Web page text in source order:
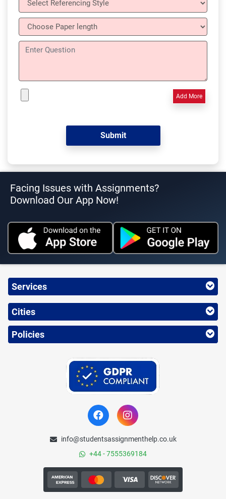
Add More
Facing Issues with Assignments?
Download Our App Now!
Services
Cities
Policies
info@studentsassignmenthelp.co.uk
+44 - 7555369184